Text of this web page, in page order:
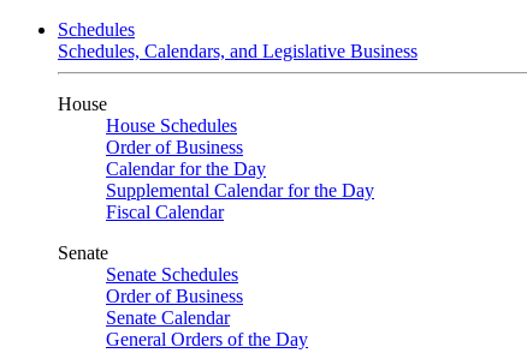
Schedules
Schedules, Calendars, and Legislative Business
House
House Schedules
Order of Business
Calendar for the Day
Supplemental Calendar for the Day
Fiscal Calendar
Senate
Senate Schedules
Order of Business
Senate Calendar
General Orders of the Day